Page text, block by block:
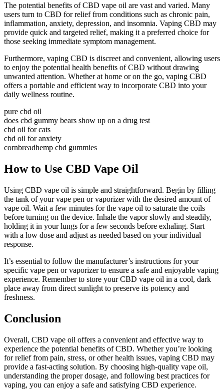
The potential benefits of CBD vape oil are vast and varied. Many
users turn to CBD for relief from conditions such as chronic pain,
inflammation, anxiety, depression, and insomnia. Vaping CBD may
provide quick and targeted relief, making it a preferred choice for
those seeking immediate symptom management.
Furthermore, vaping CBD is discreet and convenient, allowing users
to enjoy the potential health benefits of CBD without drawing
unwanted attention. Whether at home or on the go, vaping CBD
offers a portable and efficient way to incorporate CBD into your
daily wellness routine.
pure cbd oil
does cbd gummy bears show up on a drug test
cbd oil for cats
cbd oil for anxiety
cornbreadhemp cbd gummies
How to Use CBD Vape Oil
Using CBD vape oil is simple and straightforward. Begin by filling
the tank of your vape pen or vaporizer with the desired amount of
vape oil. Wait a few minutes for the vape oil to saturate the coils
before turning on the device. Inhale the vapor slowly and steadily,
holding it in your lungs for a few seconds before exhaling. Start
with a low dose and adjust as needed based on your individual
response.
It’s essential to follow the manufacturer’s instructions for your
specific vape pen or vaporizer to ensure a safe and enjoyable vaping
experience. Remember to store your CBD vape oil in a cool, dark
place away from direct sunlight to preserve its potency and
freshness.
Conclusion
Overall, CBD vape oil offers a convenient and effective way to
experience the potential benefits of CBD. Whether you’re looking
for relief from pain, stress, or other health issues, vaping CBD may
provide a fast-acting solution. By choosing high-quality vape oil,
understanding the proper dosage, and following best practices for
vaping, you can enjoy a safe and satisfying CBD experience.